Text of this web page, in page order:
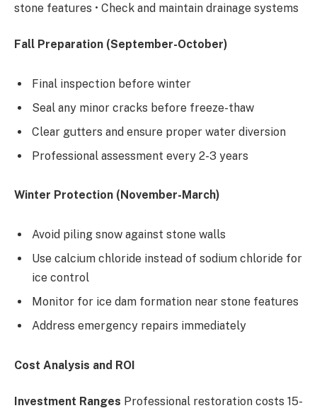
stone features • Check and maintain drainage systems
Fall Preparation (September-October)
Final inspection before winter
Seal any minor cracks before freeze-thaw
Clear gutters and ensure proper water diversion
Professional assessment every 2-3 years
Winter Protection (November-March)
Avoid piling snow against stone walls
Use calcium chloride instead of sodium chloride for
ice control
Monitor for ice dam formation near stone features
Address emergency repairs immediately
Cost Analysis and ROI
Investment Ranges Professional restoration costs 15-